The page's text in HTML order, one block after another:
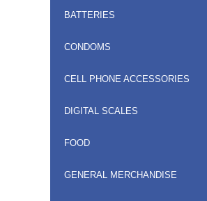
BATTERIES
CONDOMS
CELL PHONE ACCESSORIES
DIGITAL SCALES
FOOD
GENERAL MERCHANDISE